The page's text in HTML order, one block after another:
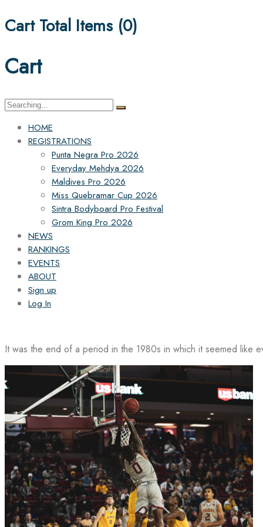
Cart Total Items (0)
Cart
Search
HOME
REGISTRATIONS
Punta Negra Pro 2026
Everyday Mehdya 2026
Maldives Pro 2026
Miss Quebramar Cup 2026
Sintra Bodyboard Pro Festival
Grom King Pro 2026
NEWS
RANKINGS
EVENTS
ABOUT
Sign up
Log In
It was the end of a period in the 1980s in which it seemed like